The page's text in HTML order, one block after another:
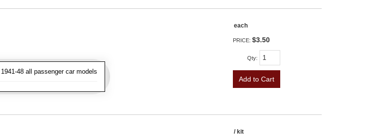
1941-48 all passenger car models
each
PRICE: $3.50
Qty:
Add to Cart
/ kit